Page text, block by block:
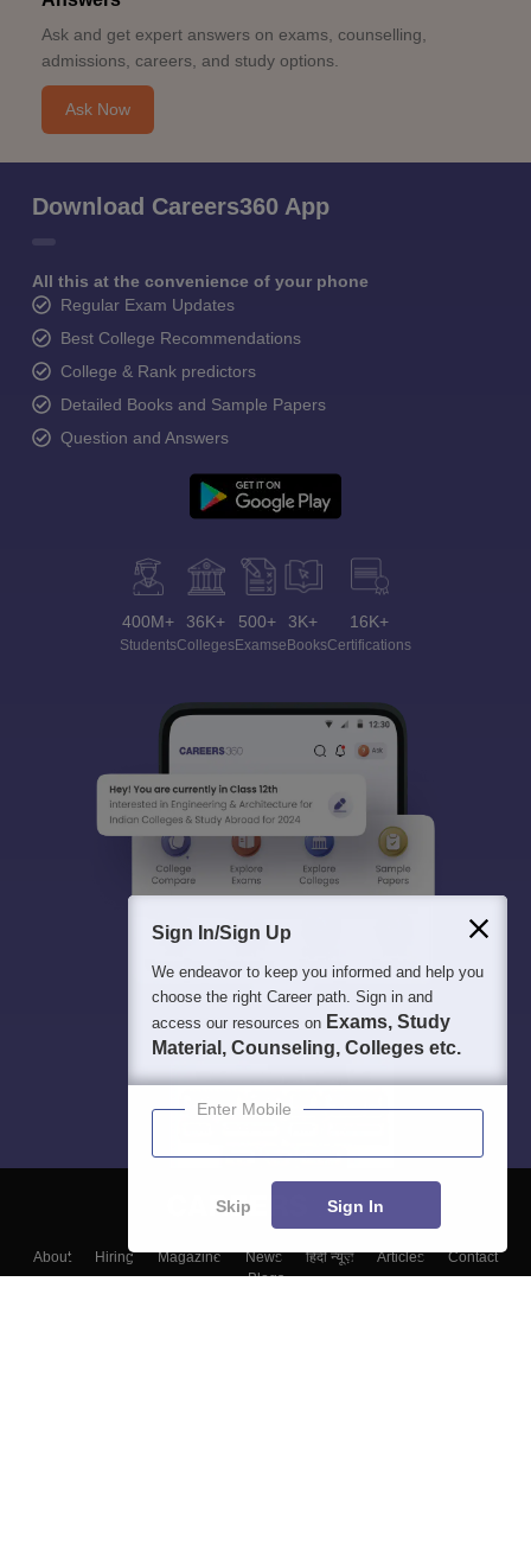
Ask and get expert answers on exams, counselling,
admissions, careers, and study options.
Ask Now
Download Careers360 App
All this at the convenience of your phone
Regular Exam Updates
Best College Recommendations
College & Rank predictors
Detailed Books and Sample Papers
Question and Answers
400M+
Students
36K+
Colleges
500+
Exams
3K+
eBooks
16K+
Certifications
About Hiring Magazine News हिंदी न्यूज़ Articles
Contact
Blogs
Sign In/Sign Up
We endeavor to keep you informed and help you
choose the right Career path. Sign in and
access our resources on Exams, Study
Material, Counseling, Colleges etc.
Enter Mobile
Skip Sign In